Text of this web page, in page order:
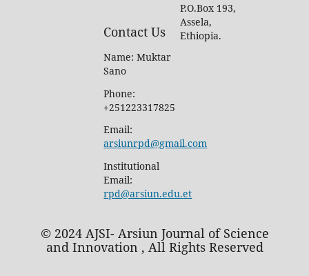
P.O.Box 193,
Assela,
Ethiopia.
Contact Us
Name: Muktar
Sano
Phone:
+251223317825
Email:
arsiunrpd@gmail.com
Institutional
Email:
rpd@arsiun.edu.et
© 2024 AJSI- Arsiun Journal of Science
and Innovation , All Rights Reserved